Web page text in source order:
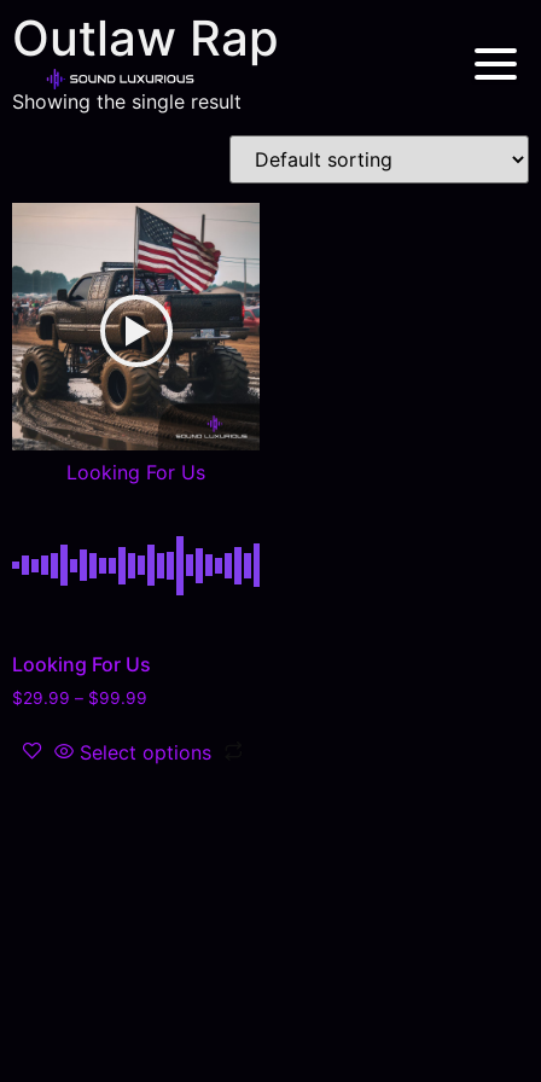
Outlaw Rap
Showing the single result
Looking For Us
Looking For Us
$29.99 – $99.99
Select options